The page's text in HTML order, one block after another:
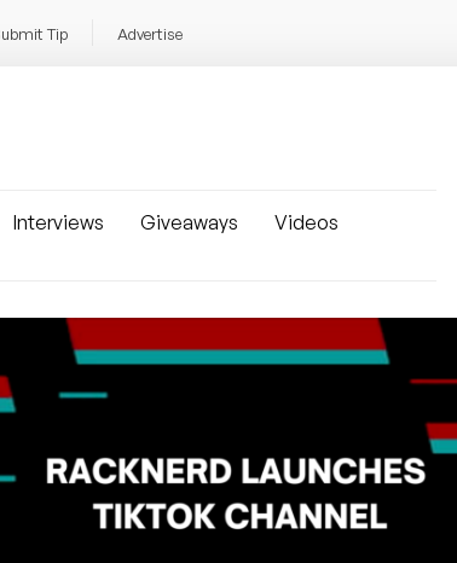
Tip Advertise
Interviews Giveaways
Videos